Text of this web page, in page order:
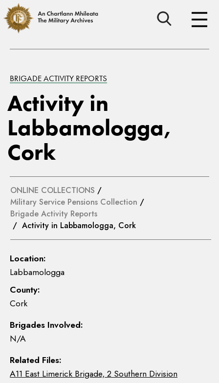
BRIGADE ACTIVITY REPORTS
Activity in
Labbamologga,
Cork
ONLINE COLLECTIONS /
Military Service Pensions Collection /
Brigade Activity Reports
/ Activity in Labbamologga, Cork
Location:
Labbamologga
County:
Cork
Brigades Involved:
N/A
Related Files:
A11 East Limerick Brigade, 2 Southern Division